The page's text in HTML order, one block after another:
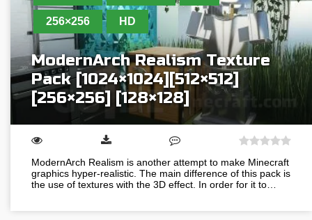
256×256 HD
ModernArch Realism Texture
Pack [1024×1024][512×512]
[256×256] [128×128]
ModernArch Realism is another attempt to make Minecraft
graphics hyper-realistic. The main difference of this pack is
the use of textures with the 3D effect. In order for it to…